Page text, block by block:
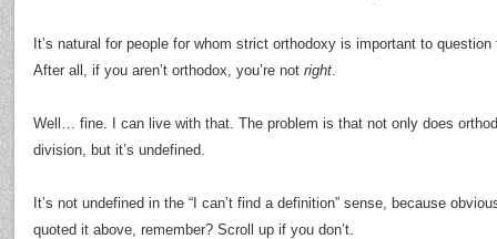
It’s natural for people for whom strict orthodoxy is important to
After all, if you aren’t orthodox, you’re not right.
Well… fine. I can live with that. The problem is that not only does
division, but it’s undefined.
It’s not undefined in the “I can’t find a definition” sense, because
quoted it above, remember? Scroll up if you don’t.